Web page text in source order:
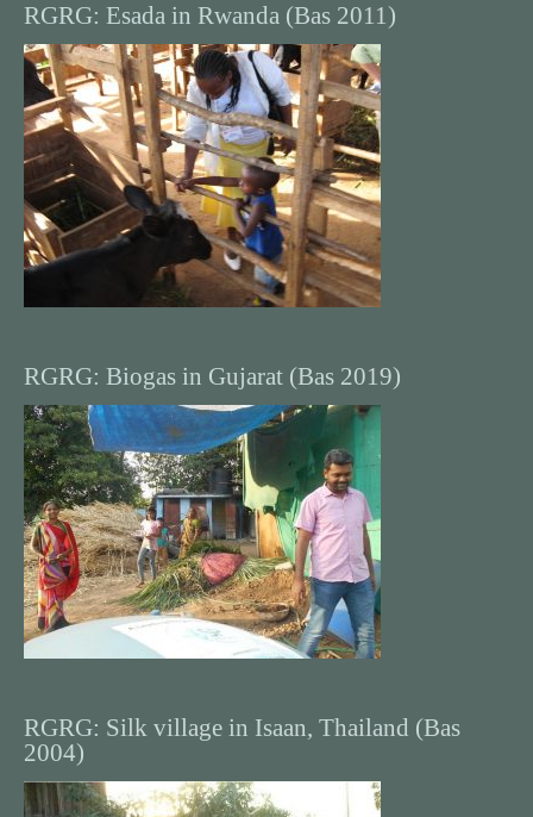
RGRG: Esada in Rwanda (Bas 2011)
RGRG: Biogas in Gujarat (Bas 2019)
RGRG: Silk village in Isaan, Thailand (Bas
2004)